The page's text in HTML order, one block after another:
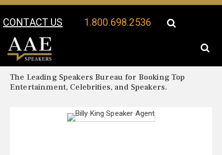
CONTACT US 1.800.698.2536
Your Location:
The Leading Speakers Bureau for Booking Top
Entertainment, Celebrities, and Speakers.